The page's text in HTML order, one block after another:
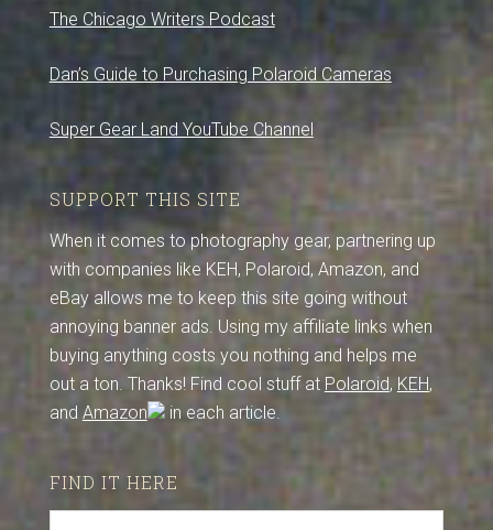
The Chicago Writers Podcast
Dan’s Guide to Purchasing Polaroid Cameras
Super Gear Land YouTube Channel
SUPPORT THIS SITE
When it comes to photography gear, partnering up
with companies like KEH, Polaroid, Amazon, and
eBay allows me to keep this site going without
annoying banner ads. Using my affiliate links when
buying anything costs you nothing and helps me
out a ton. Thanks! Find cool stuff at Polaroid, KEH,
and Amazon in each article.
FIND IT HERE